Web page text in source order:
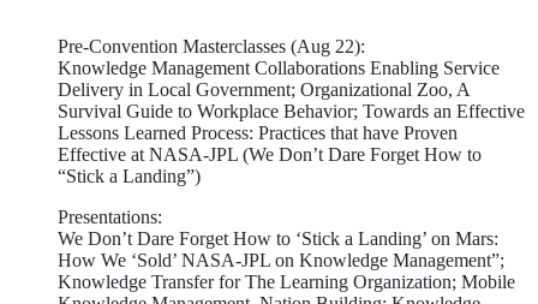
Pre-Convention Masterclasses (Aug 22):
Knowledge Management Collaborations Enabling Service
Delivery in Local Government; Organizational Zoo, A
Survival Guide to Workplace Behavior; Towards an Effective
Lessons Learned Process: Practices that have Proven
Effective at NASA-JPL (We Don’t Dare Forget How to
“Stick a Landing”)
Presentations:
We Don’t Dare Forget How to ‘Stick a Landing’ on Mars:
How We ‘Sold’ NASA-JPL on Knowledge Management”;
Knowledge Transfer for The Learning Organization; Mobile